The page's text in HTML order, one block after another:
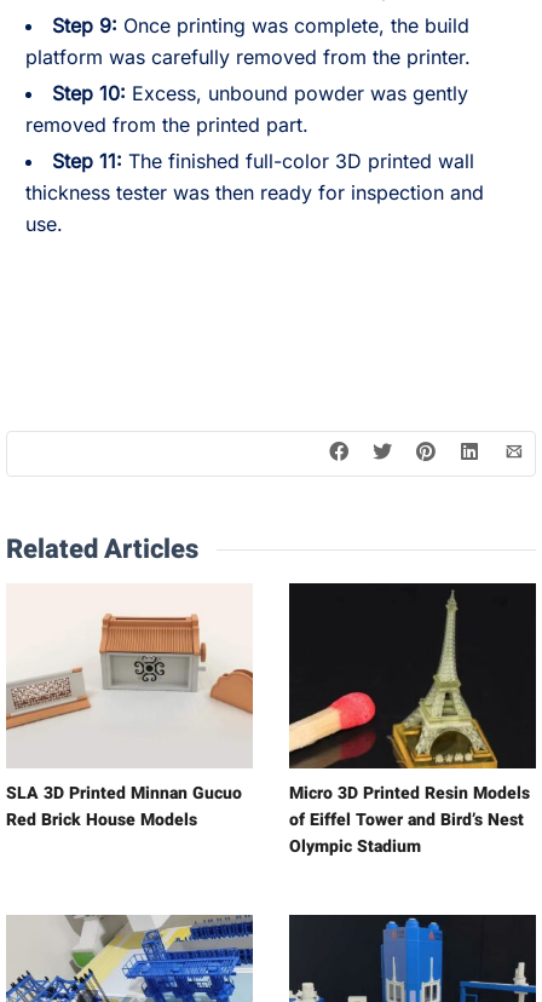
Step 9: Once printing was complete, the build
platform was carefully removed from the printer.
Step 10: Excess, unbound powder was gently
removed from the printed part.
Step 11: The finished full-color 3D printed wall
thickness tester was then ready for inspection and
use.
Related Articles
SLA 3D Printed Minnan Gucuo
Red Brick House Models
Micro 3D Printed Resin Models
of Eiffel Tower and Bird’s Nest
Olympic Stadium